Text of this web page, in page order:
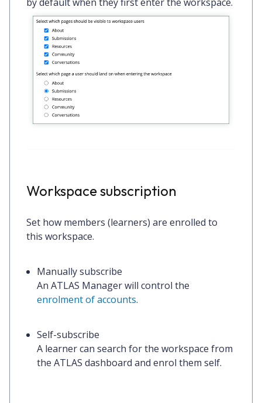
Workspace subscription
Set how members (learners) are enrolled to
this workspace.
Manually subscribe
An ATLAS Manager will control the
enrolment of accounts.
Self-subscribe
A learner can search for the workspace from
the ATLAS dashboard and enrol them self.